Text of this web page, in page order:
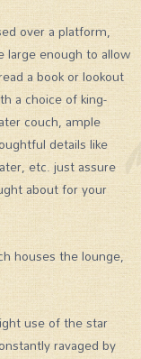
over a platform,
large enough to allow
a book or lookout
a choice of king-
couch, ample
details like
etc. just assure
about for your
houses the lounge,
use of the star
ravaged by